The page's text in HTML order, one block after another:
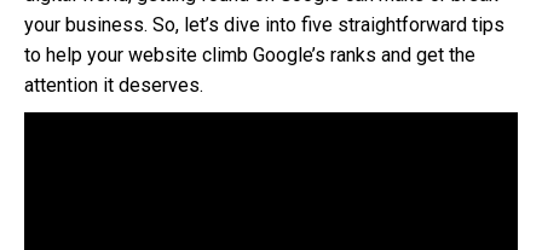
your business. So, let’s dive into five straightforward tips
to help your website climb Google’s ranks and get the
attention it deserves.